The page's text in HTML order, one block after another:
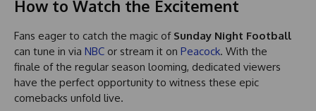
How to Watch the Excitement
Fans eager to catch the magic of Sunday Night Football
can tune in via NBC or stream it on Peacock. With the
finale of the regular season looming, dedicated viewers
have the perfect opportunity to witness these epic
comebacks unfold live.